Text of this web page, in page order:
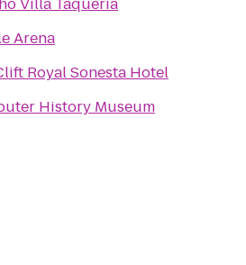
Arena
Royal Sonesta Hotel
History Museum